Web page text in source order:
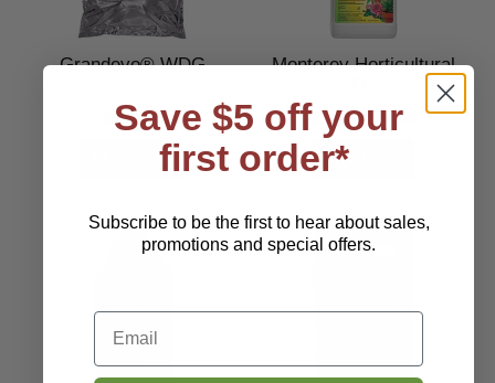
Grandevo® WDG
$192.00
Monterey Horticultural
$14.49–$34.49
Save $5 off your
first order*
Subscribe to be the first to hear about sales,
promotions and special offers.
Email